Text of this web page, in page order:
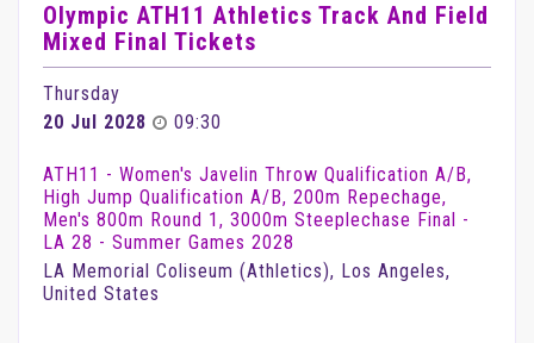
Olympic ATH11 Athletics Track And Field
Mixed Final Tickets
Thursday
20 Jul 2028
09:30
ATH11 - Women's Javelin Throw Qualification A/B,
High Jump Qualification A/B, 200m Repechage,
Men's 800m Round 1, 3000m Steeplechase Final -
LA 28 - Summer Games 2028
LA Memorial Coliseum (Athletics), Los Angeles,
United States